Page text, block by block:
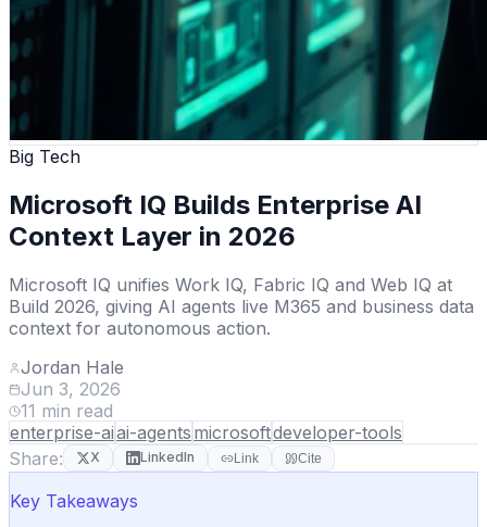
Big Tech
Microsoft IQ Builds Enterprise AI
Context Layer in 2026
Microsoft IQ unifies Work IQ, Fabric IQ and Web IQ at
Build 2026, giving AI agents live M365 and business data
context for autonomous action.
Jordan Hale
Jun 3, 2026
11 min read
enterprise-aiai-agents microsoftdeveloper-tools
Share:
X LinkedIn Link Cite
Key Takeaways